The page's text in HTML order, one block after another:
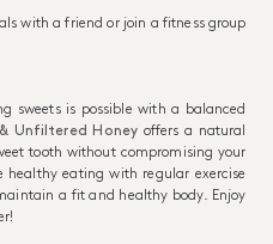
with a friend or join a fitness group
sweets is possible with a balanced
Unfiltered Honey offers a natural
tooth without compromising your
healthy eating with regular exercise
a fit and healthy body. Enjoy